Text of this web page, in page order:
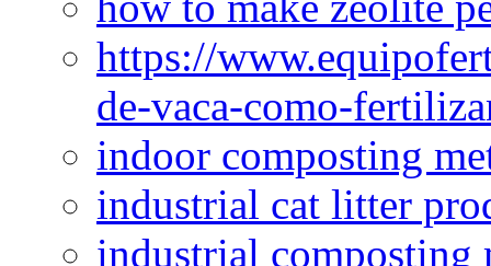
https://
de-vaca-como-
indoor composting
industrial cat litter
industrial composting